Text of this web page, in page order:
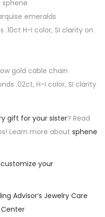
sphene
emeralds
H-I color, SI clarity on
gold cable chain
.02ct, H-I color, SI clarity
gift for your sister? Read
Learn more about sphene
customize your
Advisor’s Jewelry Care
Center